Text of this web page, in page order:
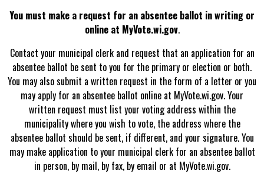
You must make a request for an absentee ballot in writing or
online at MyVote.wi.gov.
Contact your municipal clerk and request that an application for an
absentee ballot be sent to you for the primary or election or both.
You may also submit a written request in the form of a letter or you
may apply for an absentee ballot online at MyVote.wi.gov. Your
written request must list your voting address within the
municipality where you wish to vote, the address where the
absentee ballot should be sent, if different, and your signature. You
may make application to your municipal clerk for an absentee ballot
in person, by mail, by fax, by email or at MyVote.wi.gov.